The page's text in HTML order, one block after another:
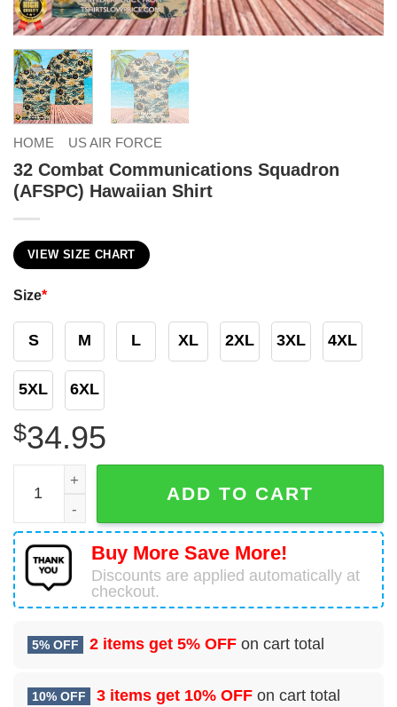
HOME US AIR FORCE
32 Combat Communications Squadron
(AFSPC) Hawaiian Shirt
VIEW SIZE CHART
Size*
S M L XL 2XL 3XL 4XL
5XL 6XL
$34.95
32 Combat Communications Squadron (AFSPC)
ADD TO CART
Buy More Save More!
Discounts are applied automatically at
checkout.
5% OFF 2 items get 5% OFF on cart total
10% OFF 3 items get 10% OFF on cart total